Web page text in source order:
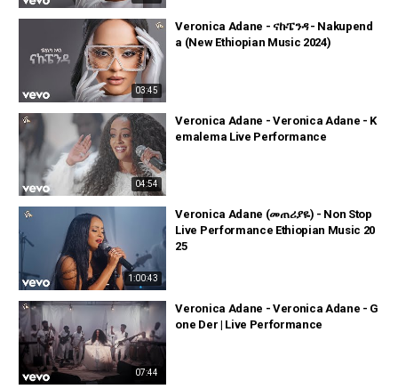
03:45
Veronica Adane - ናኩፔንዳ - Nakupend
a (New Ethiopian Music 2024)
04:54
Veronica Adane - Veronica Adane - K
emalema Live Performance
1:00:43
Veronica Adane (መጠሪያዬ) - Non Stop
Live Performance Ethiopian Music 20
25
07:44
Veronica Adane - Veronica Adane - G
one Der | Live Performance